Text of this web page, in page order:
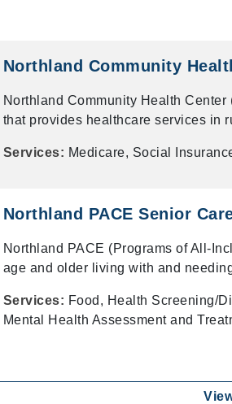
Northland Community
Northland Community Health
that provides healthcare services in
Services: Medicare, Social
Northland PACE Senior
Northland PACE (Programs of All-
age and older living with and
Services: Food, Health Screening/
Mental Health Assessment and